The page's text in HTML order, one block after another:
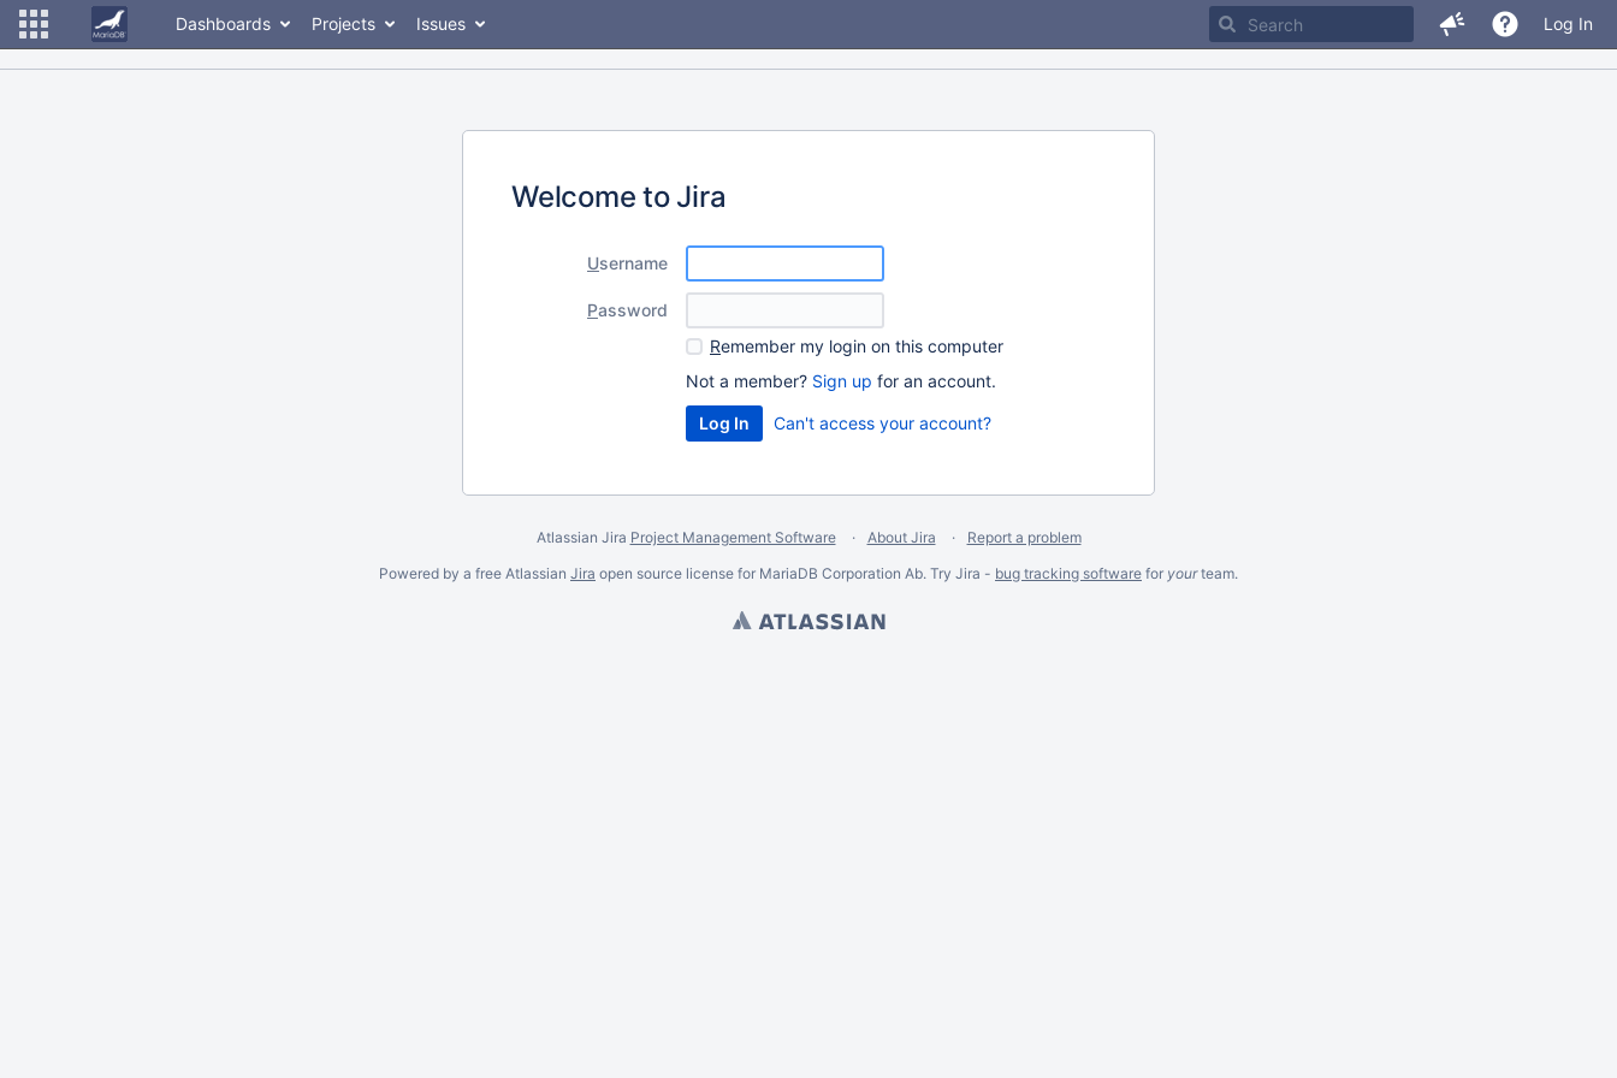
Dashboards Projects Issues Log In
Welcome to Jira
Username
Password
Remember my login on this computer
Not a member? Sign up for an account.
Can't access your account?
Atlassian Jira Project Management Software About Jira
Report a problem
Powered by a free Atlassian Jira open source license for MariaDB Corporation Ab. Try Jira - bug tracking software for yourteam.